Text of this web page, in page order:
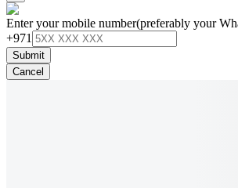
Enter your mobile number(preferably your
+971
Submit
Cancel